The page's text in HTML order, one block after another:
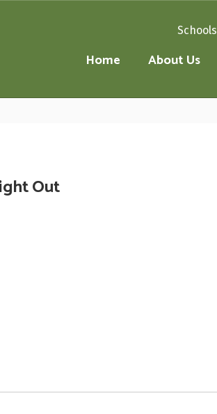
Schools
Home About Us
Out